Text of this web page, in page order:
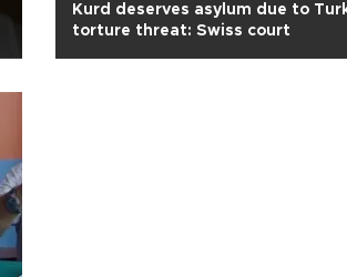
Kurd deserves asylum due to
torture threat: Swiss court